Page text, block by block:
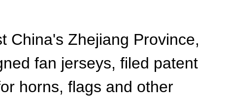
China's Zhejiang Province,
fan jerseys, filed patent
horns, flags and other